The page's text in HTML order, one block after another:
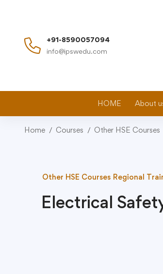
+91-8590057094
info@ipswedu.com
HOME About
Home Courses Other HSE Courses
Other HSE Courses Regional
Electrical